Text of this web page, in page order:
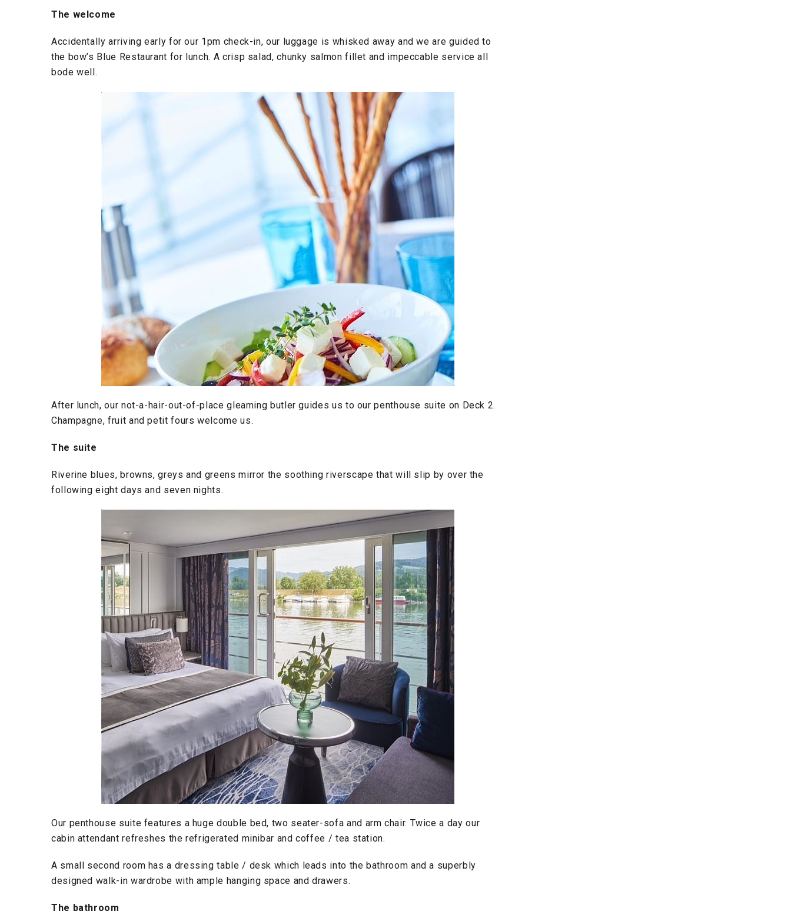
The welcome
Accidentally arriving early for our 1pm check-in, our luggage is whisked away and we are guided to
the bow’s Blue Restaurant for lunch. A crisp salad, chunky salmon fillet and impeccable service all
bode well.
After lunch, our not-a-hair-out-of-place gleaming butler guides us to our penthouse suite on Deck 2.
Champagne, fruit and petit fours welcome us.
The suite
Riverine blues, browns, greys and greens mirror the soothing riverscape that will slip by over the
following eight days and seven nights.
Our penthouse suite features a huge double bed, two seater-sofa and arm chair. Twice a day our
cabin attendant refreshes the refrigerated minibar and coffee / tea station.
A small second room has a dressing table / desk which leads into the bathroom and a superbly
designed walk-in wardrobe with ample hanging space and drawers.
The bathroom